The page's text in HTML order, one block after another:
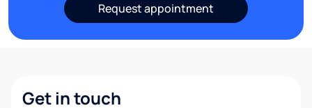
Request appointment
Get in touch